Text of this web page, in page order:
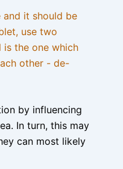
and it should be
use two
is the one which
other - de-
by influencing
In turn, this may
can most likely